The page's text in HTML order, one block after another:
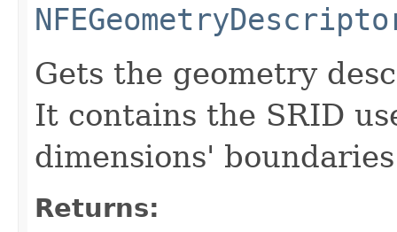
Gets the geometry
It contains the SRID
dimensions'
Returns: